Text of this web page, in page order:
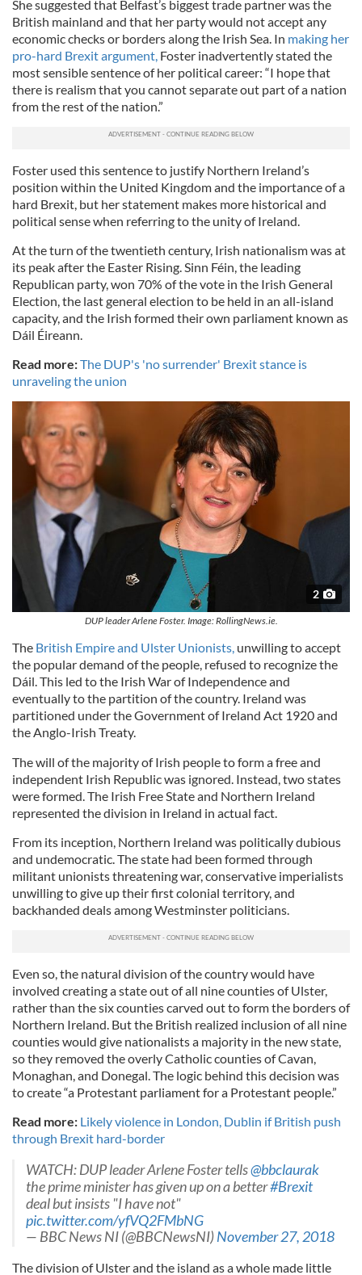
She suggested that Belfast’s biggest trade partner was the
British mainland and that her party would not accept any
economic checks or borders along the Irish Sea. In making her
pro-hard Brexit argument, Foster inadvertently stated the
most sensible sentence of her political career: “I hope that
there is realism that you cannot separate out part of a nation
from the rest of the nation.”
Foster used this sentence to justify Northern Ireland’s
position within the United Kingdom and the importance of a
hard Brexit, but her statement makes more historical and
political sense when referring to the unity of Ireland.
At the turn of the twentieth century, Irish nationalism was at
its peak after the Easter Rising. Sinn Féin, the leading
Republican party, won 70% of the vote in the Irish General
Election, the last general election to be held in an all-island
capacity, and the Irish formed their own parliament known as
Dáil Éireann.
Read more:The DUP's 'no surrender' Brexit stance is
unraveling the union
2
DUP leader Arlene Foster. Image: RollingNews.ie.
The British Empire and Ulster Unionists, unwilling to accept
the popular demand of the people, refused to recognize the
Dáil. This led to the Irish War of Independence and
eventually to the partition of the country. Ireland was
partitioned under the Government of Ireland Act 1920 and
the Anglo-Irish Treaty.
The will of the majority of Irish people to form a free and
independent Irish Republic was ignored. Instead, two states
were formed. The Irish Free State and Northern Ireland
represented the division in Ireland in actual fact.
From its inception, Northern Ireland was politically dubious
and undemocratic. The state had been formed through
militant unionists threatening war, conservative imperialists
unwilling to give up their first colonial territory, and
backhanded deals among Westminster politicians.
Even so, the natural division of the country would have
involved creating a state out of all nine counties of Ulster,
rather than the six counties carved out to form the borders of
Northern Ireland. But the British realized inclusion of all nine
counties would give nationalists a majority in the new state,
so they removed the overly Catholic counties of Cavan,
Monaghan, and Donegal. The logic behind this decision was
to create “a Protestant parliament for a Protestant people.”
Read more: Likely violence in London, Dublin if British push
through Brexit hard-border
WATCH: DUP leader Arlene Foster tells@bbclaurak
the prime minister has given up on a better#Brexit
deal but insists "I have not"
pic.twitter.com/yfVQ2FMbNG
— BBC News NI (@BBCNewsNI)November 27, 2018
The division of Ulster and the island as a whole made little